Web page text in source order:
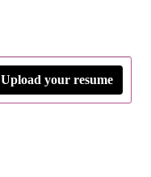
Upload your resume